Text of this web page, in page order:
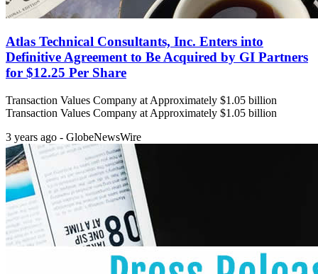
Atlas Technical Consultants, Inc. Enters into
Definitive Agreement to Be Acquired by GI Partners
for $12.25 Per Share
Transaction Values Company at Approximately $1.05 billion
Transaction Values Company at Approximately $1.05 billion
3 years ago - GlobeNewsWire